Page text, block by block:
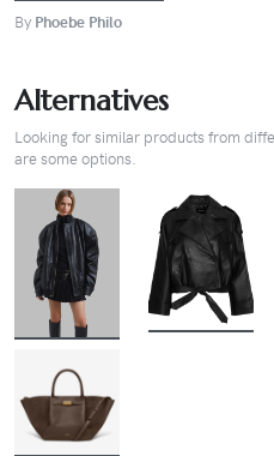
By Phoebe Philo
Alternatives
Looking for similar products from
are some options.
BUY BUY